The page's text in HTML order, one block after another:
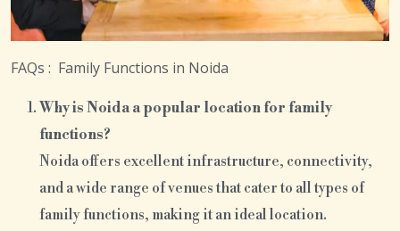
FAQs : Family Functions in Noida
Why is Noida a popular location for family
functions?
Noida offers excellent infrastructure, connectivity,
and a wide range of venues that cater to all types of
family functions, making it an ideal location.